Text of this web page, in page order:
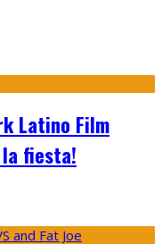
Latino Film
la fiesta!